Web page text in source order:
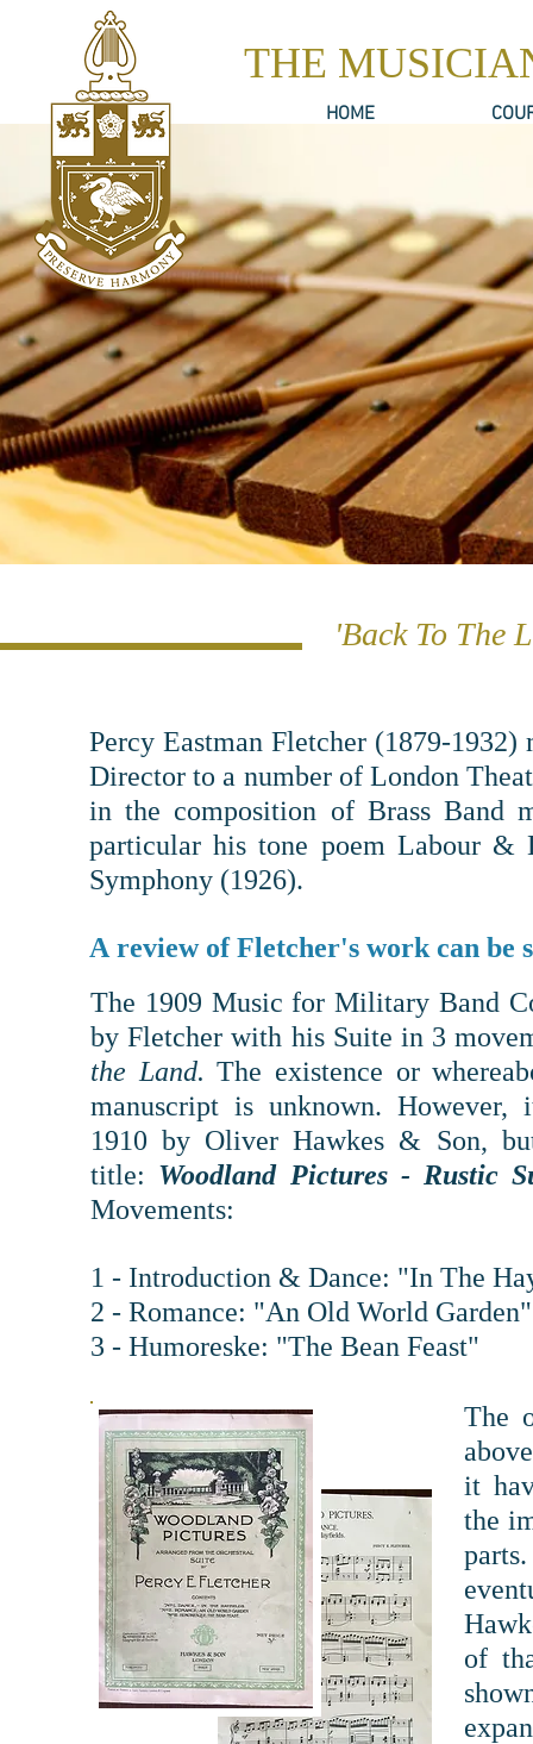
HOME
'Back To The
Percy Eastman Fletcher (1879-
Director to a number of London
in the composition of Brass Band
particular his tone poem Labour &
Symphony (1926).
A review of Fletcher's work can be
The 1909 Music for Military Band
byFletcher with hisSuite in 3
the Land.The existence or
manuscript is unknown. However,
1910 by Oliver Hawkes & Son,
title: Woodland Pictures - Rustic
Movements:
1 - Introduction & Dance: "In The
2 - Romance: "An Old World Garden"
3 - Humoreske: "The Bean Feast"
The
it
the
of
THE